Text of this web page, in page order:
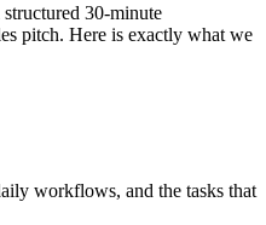
30-minute
pitch. Here is exactly what we
workflows, and the tasks that